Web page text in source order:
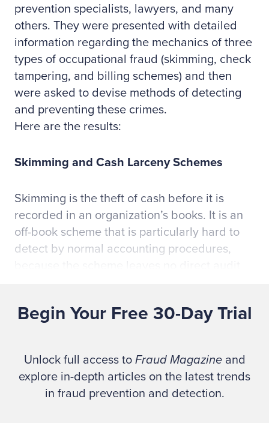
prevention specialists, lawyers, and many
others. They were presented with detailed
information regarding the mechanics of three
types of occupational fraud (skimming, check
tampering, and billing schemes) and then
were asked to devise methods of detecting
and preventing these crimes.
Here are the results:
Skimming and Cash Larceny Schemes
Skimming is the theft of cash before it is
recorded in an organization’s books. It is an
off-book scheme that is particularly hard to
detect by normal accounting procedures,
The danger of skimming is particularly great
at the point of sale when an employee first
Begin Your Free 30-Day Trial
Unlock full access to Fraud Magazineand
explore in-depth articles on the latest trends
in fraud prevention and detection.